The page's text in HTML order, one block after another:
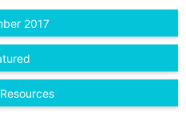
2017